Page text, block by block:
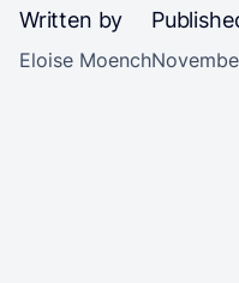
Written by
Eloise Moench